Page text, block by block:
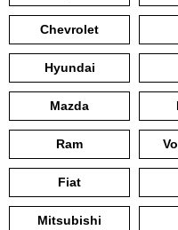
Chevrolet
Hyundai
Mazda
Ram
Fiat
Mitsubishi